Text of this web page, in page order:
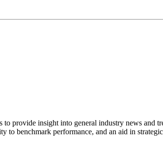
to provide insight into general industry news and
to benchmark performance, and an aid in